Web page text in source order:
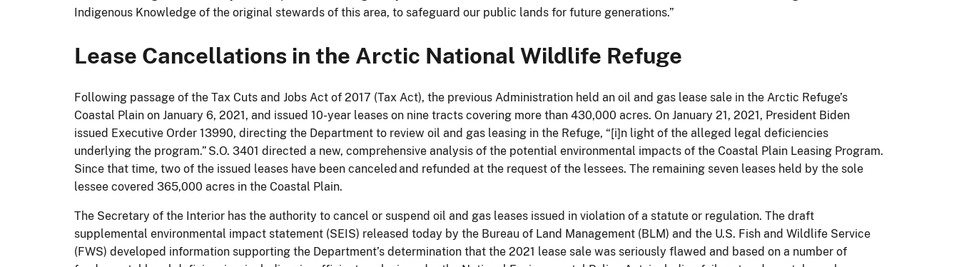
Indigenous Knowledge of the original stewards of this area, to safeguard our public lands for future generations.”
Lease Cancellations in the Arctic National Wildlife Refuge
Following passage of the Tax Cuts and Jobs Act of 2017 (Tax Act), the previous Administration held an oil and gas lease sale in the Arctic Refuge’s
Coastal Plain on January 6, 2021, and issued 10-year leases on nine tracts covering more than 430,000 acres. On January 21, 2021, President Biden
issued Executive Order 13990, directing the Department to review oil and gas leasing in the Refuge, “[i]n light of the alleged legal deficiencies
underlying the program.” S.O. 3401 directed a new, comprehensive analysis of the potential environmental impacts of the Coastal Plain Leasing Program.
Since that time, two of the issued leases have been canceled and refunded at the request of the lessees. The remaining seven leases held by the sole
lessee covered 365,000 acres in the Coastal Plain.
The Secretary of the Interior has the authority to cancel or suspend oil and gas leases issued in violation of a statute or regulation. The draft
supplemental environmental impact statement (SEIS) released today by the Bureau of Land Management (BLM) and the U.S. Fish and Wildlife Service
(FWS) developed information supporting the Department’s determination that the 2021 lease sale was seriously flawed and based on a number of